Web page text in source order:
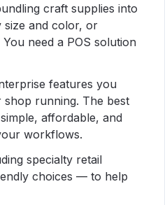
craft supplies into
size and color, or
need a POS solution
features you
shop running. The best
affordable, and
workflows.
specialty retail
choices — to help